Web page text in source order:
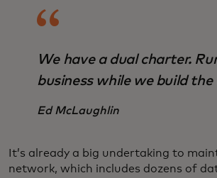
We have a dual charter.
business while we build
Ed McLaughlin
It’s already a big undertaking to
network, which includes dozens of